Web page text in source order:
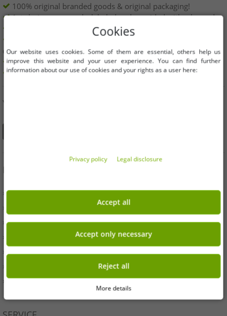
100% original branded goods & original packaging!
1st choice new goods, labeled and provided with a barcode.
Freely available within the EU
Minimum order value is 199€ net | No minimum order
quantity
Offers up to 90% cheaper
Free choice of sizes and quantities
YOU CAN ALSO FIND US ON
INFORMATION
» Business
» Your benefits
» Originality
» Press
» Terms & Conditions
» Data protection
» Imprint
Cookies
Our website uses cookies. Some of them are essential, others help us
improve this website and your user experience. You can find further
information about our use of cookies and your rights as a user here:
Privacy policy Legal disclosure
Accept all
Accept only necessary
Reject all
More details